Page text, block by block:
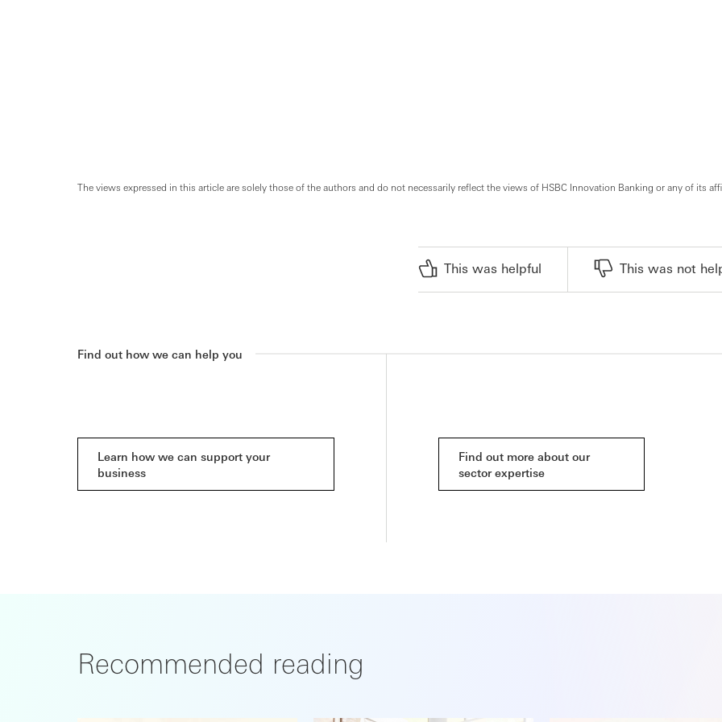
The views expressed in this article are solely those of the authors and do not necessarily reflect the views of HSBC Innovation Banking or any of its
This was helpful This was not
Find out how we can help you
Learn how we can support your
business
Find out more about our
sector expertise
Recommended reading